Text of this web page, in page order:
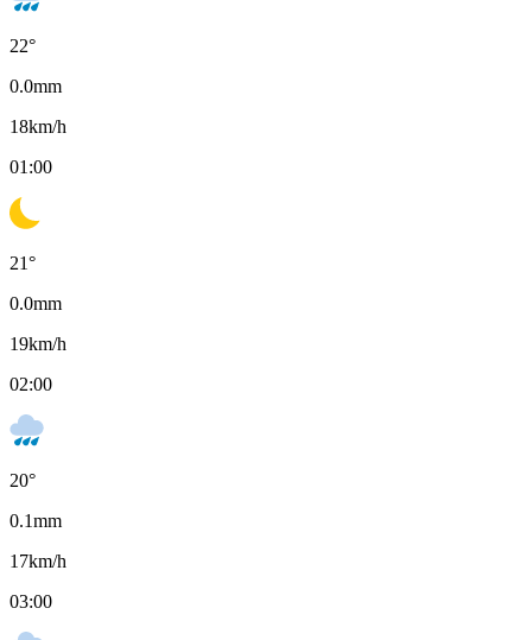
22°
0.0mm
18km/h
01:00
21°
0.0mm
19km/h
02:00
20°
0.1mm
17km/h
03:00